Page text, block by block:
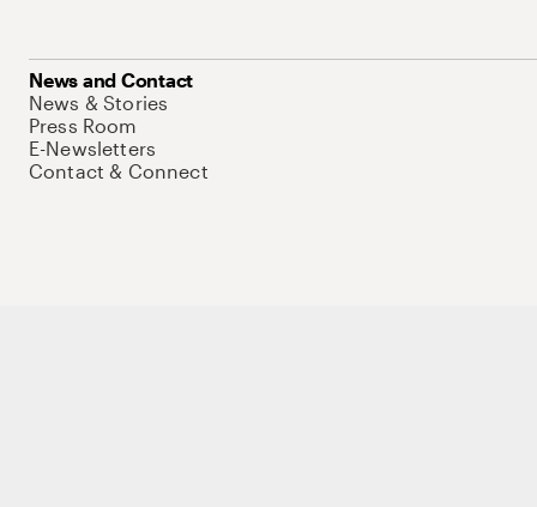
News and Contact
News & Stories
Press Room
E-Newsletters
Contact & Connect